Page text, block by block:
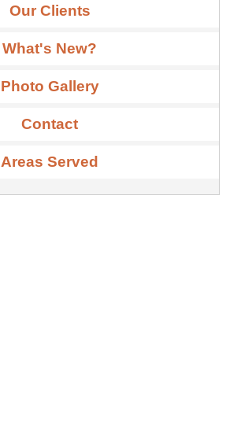
Our Clients
What's New?
Photo Gallery
Contact
Areas Served